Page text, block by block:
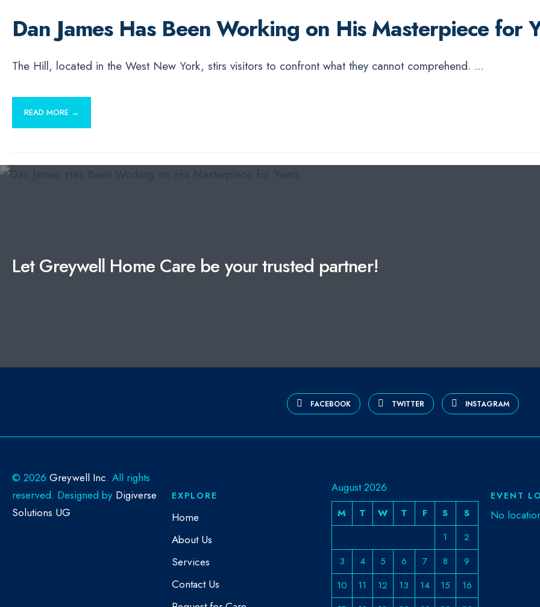
Dan James Has Been Working on His Masterpiece for
The Hill, located in the West New York, stirs visitors to confront what they cannot comprehend. ...
READ MORE →
Let Greywell Home Care be your trusted partner!
FACEBOOK TWITTER INSTAGRAM
© 2026 Greywell Inc. All rights
reserved. Designed by Digiverse
Solutions UG
EXPLORE
Home
About Us
Services
Contact Us
August 2026
M T W T F S
S
1
2
3
4 5 6 7 8
9
10
11 12 13 14 15
16
EVENT
No